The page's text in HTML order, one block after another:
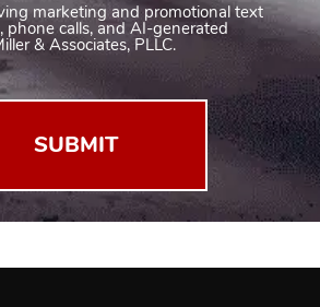
marketing and promotional text
phone calls, and AI-generated
& Associates, PLLC.